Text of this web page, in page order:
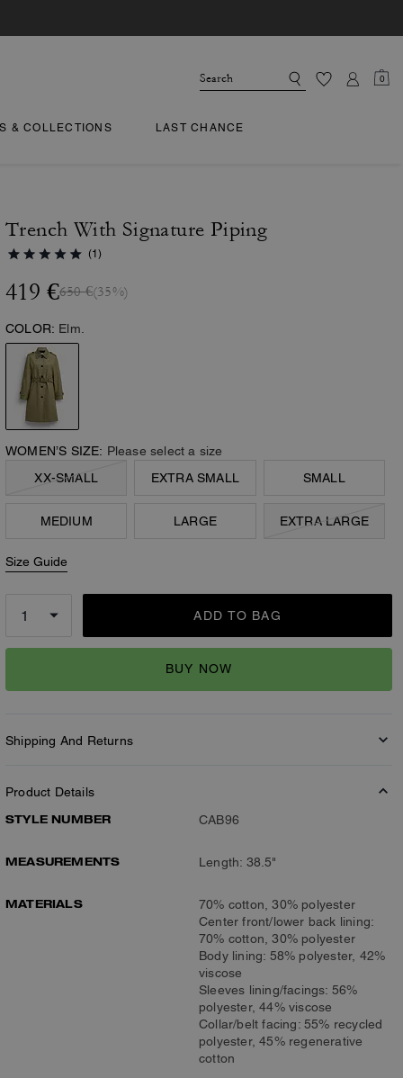
0
& COLLECTIONS LAST CHANCE
Trench With Signature Piping
(1)
419 €650 €(35%)
COLOR: Elm.
WOMEN’S SIZE: Please select a size
XX-SMALL
EXTRA SMALL SMALL
MEDIUM LARGE EXTRA LARGE
Size Guide
ADD TO BAG
BUY NOW
Shipping And Returns
Product Details
STYLE NUMBER
CAB96
MEASUREMENTS Length: 38.5"
MATERIALS
70% cotton, 30% polyester
Center front/lower back lining:
70% cotton, 30% polyester
Body lining: 58% polyester, 42%
viscose
Sleeves lining/facings: 56%
polyester, 44% viscose
Collar/belt facing: 55% recycled
polyester, 45% regenerative
cotton